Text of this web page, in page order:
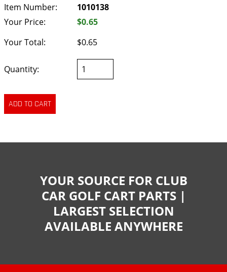
Item Number:
1010138
Your Price:
$0.65
Your Total:
$0.65
Quantity:
YOUR SOURCE FOR CLUB
CAR GOLF CART PARTS |
LARGEST SELECTION
AVAILABLE ANYWHERE